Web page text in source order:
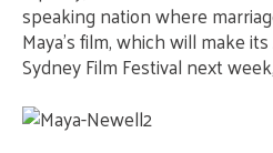
speaking nation where
Maya’s film, which will make
Sydney Film Festival next